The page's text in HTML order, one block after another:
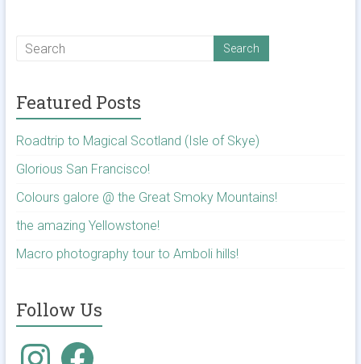
Featured Posts
Roadtrip to Magical Scotland (Isle of Skye)
Glorious San Francisco!
Colours galore @ the Great Smoky Mountains!
the amazing Yellowstone!
Macro photography tour to Amboli hills!
Follow Us
InstagramFacebook